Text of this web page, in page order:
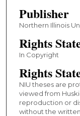
Publisher
Northern Illinois
Rights
In Copyright
Rights
NIU theses are
viewed from
reproduction or
without the